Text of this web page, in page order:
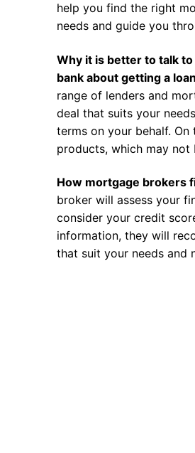
help you find the right
needs and guide you
Why it is better to talk
bank about getting a
range of lenders and
deal that suits your
terms on your behalf.
products, which may
How mortgage brokers
broker will assess your
consider your credit
information, they will
that suit your needs and